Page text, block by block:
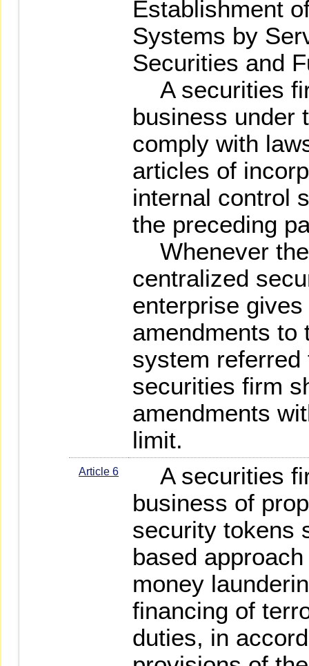
Establishment
Systems by
Securities and
A securities
business under
comply with
articles of
internal control
the preceding
Whenever
centralized
enterprise
amendments to
system referred
securities firm
amendments
limit.
Article 6
A securities
business of
security tokens
based
money
financing of
duties, in